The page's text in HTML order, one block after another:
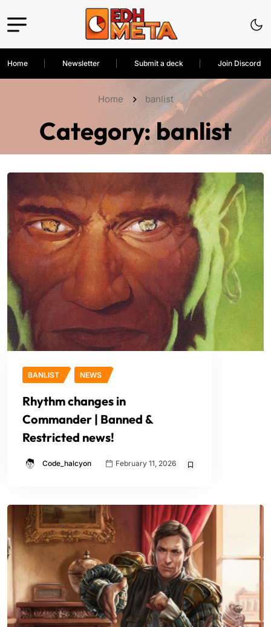
Home Newsletter Submit a deck Join Discord
Home banlist
Category:banlist
BANLIST NEWS
Rhythm changes in
Commander | Banned &
Restricted news!
Code_halcyon February 11, 2026